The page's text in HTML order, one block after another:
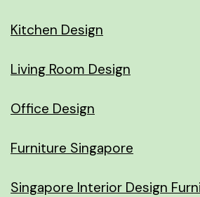
Kitchen Design
Living Room Design
Office Design
Furniture Singapore
Singapore Interior Design